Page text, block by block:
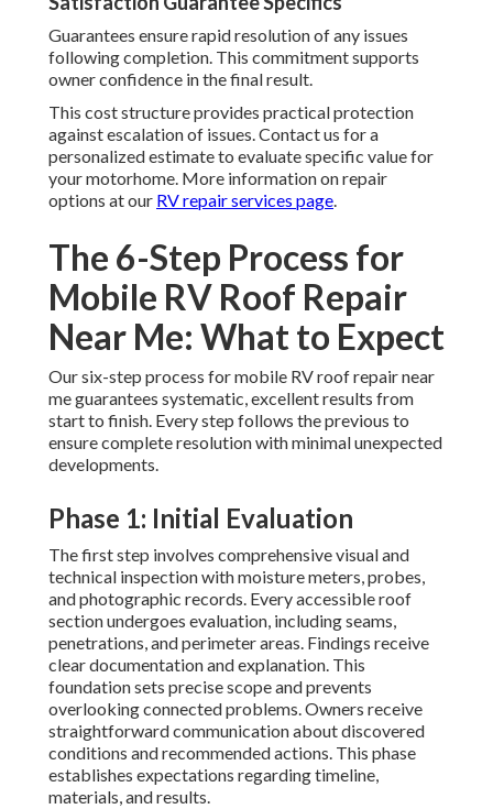
Guarantees ensure rapid resolution of any issues
following completion. This commitment supports
owner confidence in the final result.
This cost structure provides practical protection
against escalation of issues. Contact us for a
personalized estimate to evaluate specific value for
your motorhome. More information on repair
options at our RV repair services page.
The 6-Step Process for
Mobile RV Roof Repair
Near Me: What to Expect
Our six-step process for mobile RV roof repair near
me guarantees systematic, excellent results from
start to finish. Every step follows the previous to
ensure complete resolution with minimal unexpected
developments.
Phase 1: Initial Evaluation
The first step involves comprehensive visual and
technical inspection with moisture meters, probes,
and photographic records. Every accessible roof
section undergoes evaluation, including seams,
penetrations, and perimeter areas. Findings receive
clear documentation and explanation. This
foundation sets precise scope and prevents
overlooking connected problems. Owners receive
straightforward communication about discovered
conditions and recommended actions. This phase
establishes expectations regarding timeline,
materials, and results.